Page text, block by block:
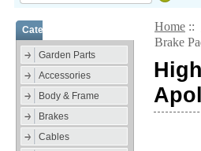
Categories
Garden Parts
Accessories
Body & Frame
Brakes
Cables
Home ::
Brake